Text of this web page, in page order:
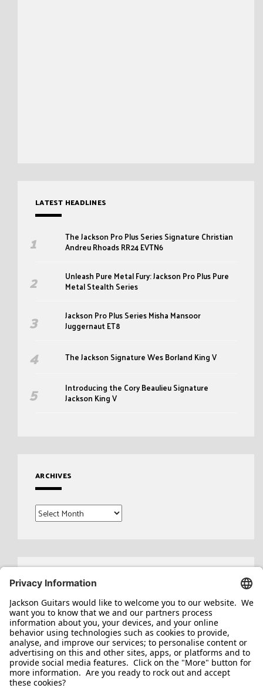
LATEST HEADLINES
The Jackson Pro Plus Series Signature Christian
Andreu Rhoads RR24 EVTN6
Unleash Pure Metal Fury: Jackson Pro Plus Pure
Metal Stealth Series
Jackson Pro Plus Series Misha Mansoor
Juggernaut ET8
The Jackson Signature Wes Borland King V
Introducing the Cory Beaulieu Signature
Jackson King V
ARCHIVES
Archives
Search
for: